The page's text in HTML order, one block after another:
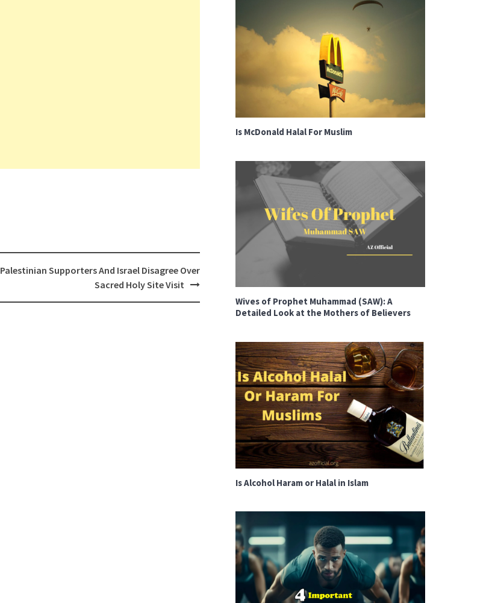
Palestinian Supporters And Israel Disagree Over
Sacred Holy Site Visit
Is McDonald Halal For Muslim
Wives of Prophet Muhammad (SAW): A
Detailed Look at the Mothers of Believers
Is Alcohol Haram or Halal in Islam